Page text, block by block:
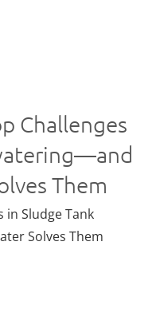
Challenges
Them
in Sludge Tank
Solves Them